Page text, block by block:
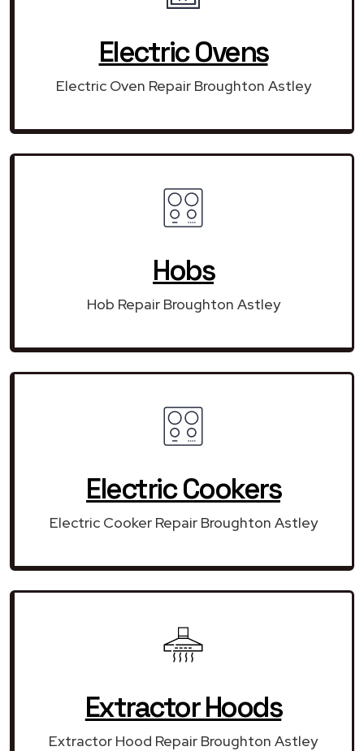
Electric Ovens
Electric Oven Repair Broughton Astley
Hobs
Hob Repair Broughton Astley
Electric Cookers
Electric Cooker Repair Broughton Astley
Extractor Hoods
Extractor Hood Repair Broughton Astley